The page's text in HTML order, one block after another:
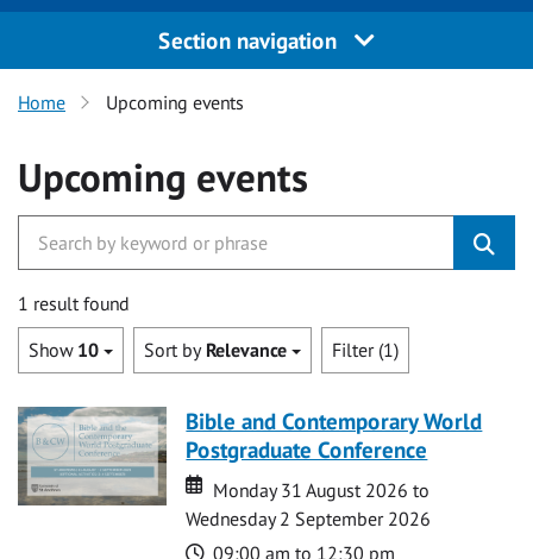
Section navigation
Home Upcoming events
Upcoming events
1 result found
Show 10 Sort by Relevance Filter (1)
Bible and Contemporary World
Postgraduate Conference
Date
Date
Monday 31 August 2026 to
Wednesday 2 September 2026
Time
09:00 am to 12:30 pm